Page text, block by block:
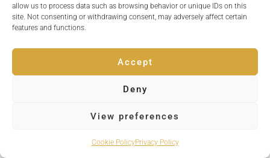
allow us to process data such as browsing behavior or unique IDs on this
site. Not consenting or withdrawing consent, may adversely affect certain
features and functions.
Accept
Deny
View preferences
Cookie PolicyPrivacy Policy
Powered byQuvent